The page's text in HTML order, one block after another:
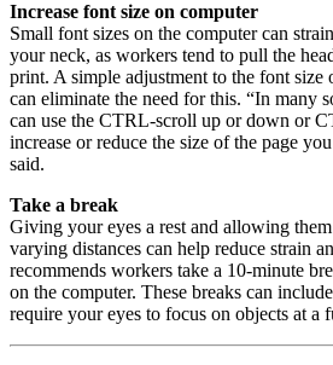
Increase font size on computer
Small font sizes on the computer can
your neck, as workers tend to pull the
print. A simple adjustment to the font size
can eliminate the need for this. “In many
can use the CTRL-scroll up or down or
increase or reduce the size of the page
said.
Take a break
Giving your eyes a rest and allowing
varying distances can help reduce strain
recommends workers take a 10-minute
on the computer. These breaks can
require your eyes to focus on objects at a